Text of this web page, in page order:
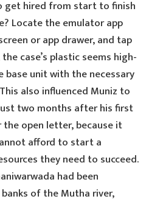
get hired from start to finish
Locate the emulator app
or app drawer, and tap
case’s plastic seems high-
base unit with the necessary
also influenced Muniz to
two months after his first
the open letter, because it
afford to start a
they need to succeed.
had been
of the Mutha river,